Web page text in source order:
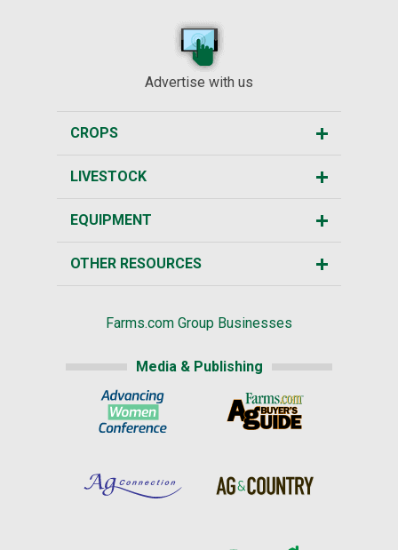
Advertise with us
CROPS
LIVESTOCK
EQUIPMENT
OTHER RESOURCES
Farms.com Group Businesses
Media & Publishing